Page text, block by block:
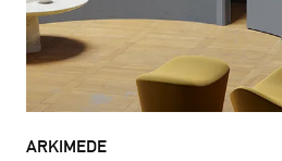
ARKIMEDE